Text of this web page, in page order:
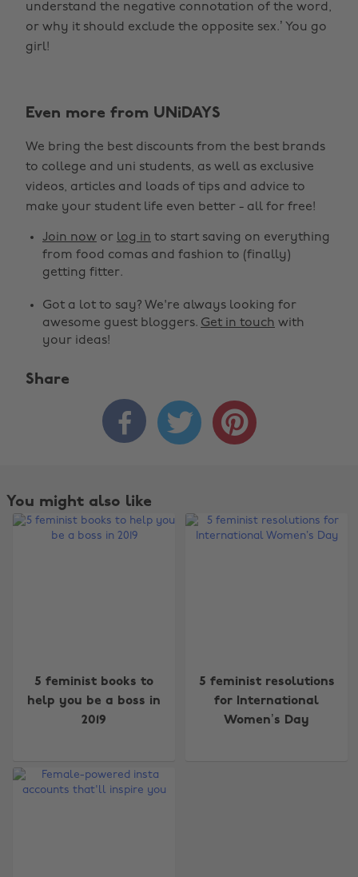
understand the negative connotation of the word,
or why it should exclude the opposite sex.’ You go
girl!
Even more from UNiDAYS
We bring the best discounts from the best brands
to college and uni students, as well as exclusive
videos, articles and loads of tips and advice to
make your student life even better - all for free!
Join now or log in to start saving on everything
from food comas and fashion to (finally)
getting fitter.
Got a lot to say? We're always looking for
awesome guest bloggers. Get in touch with
your ideas!
Share
  
You might also like
5 feminist books to
help you be a boss in
2019
5 feminist resolutions
for International
Women’s Day
Australia
Belgique
Canada
Nederland
New Zealand